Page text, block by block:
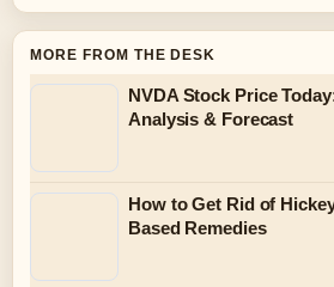
MORE FROM THE DESK
NVDA Stock Price
Analysis & Forecast
How to Get Rid of
Based Remedies